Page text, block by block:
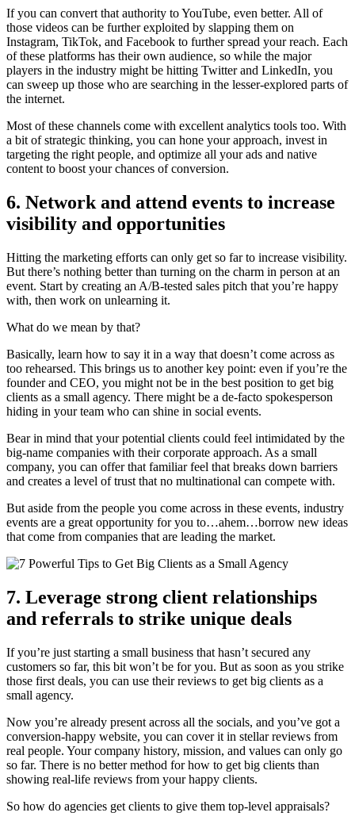
If you can convert that authority to YouTube, even better. All of
those videos can be further exploited by slapping them on
Instagram, TikTok, and Facebook to further spread your reach. Each
of these platforms has their own audience, so while the major
players in the industry might be hitting Twitter and LinkedIn, you
can sweep up those who are searching in the lesser-explored parts of
the internet.
Most of these channels come with excellent analytics tools too. With
a bit of strategic thinking, you can hone your approach, invest in
targeting the right people, and optimize all your ads and native
content to boost your chances of conversion.
6. Network and attend events to increase
visibility and opportunities
Hitting the marketing efforts can only get so far to increase visibility.
But there’s nothing better than turning on the charm in person at an
event. Start by creating an A/B-tested sales pitch that you’re happy
with, then work on unlearning it.
What do we mean by that?
Basically, learn how to say it in a way that doesn’t come across as
too rehearsed. This brings us to another key point: even if you’re the
founder and CEO, you might not be in the best position to get big
clients as a small agency. There might be a de-facto spokesperson
hiding in your team who can shine in social events.
Bear in mind that your potential clients could feel intimidated by the
big-name companies with their corporate approach. As a small
company, you can offer that familiar feel that breaks down barriers
and creates a level of trust that no multinational can compete with.
But aside from the people you come across in these events, industry
events are a great opportunity for you to…ahem…borrow new ideas
that come from companies that are leading the market.
7. Leverage strong client relationships
and referrals to strike unique deals
If you’re just starting a small business that hasn’t secured any
customers so far, this bit won’t be for you. But as soon as you strike
those first deals, you can use their reviews to get big clients as a
small agency.
Now you’re already present across all the socials, and you’ve got a
conversion-happy website, you can cover it in stellar reviews from
real people. Your company history, mission, and values can only go
so far. There is no better method for how to get big clients than
showing real-life reviews from your happy clients.
So how do agencies get clients to give them top-level appraisals?